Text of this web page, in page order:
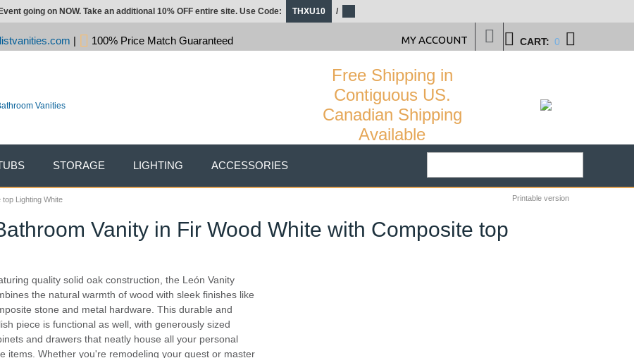
Lighting White Printable version
Vanity in Fir Wood White with Composite top
quality solid oak construction, the León Vanity
the natural warmth of wood with sleek finishes like
stone and metal hardware. This durable and
piece is functional as well, with generously sized
and drawers that neatly house all your personal
items. Whether you're remodeling your guest or master
going on NOW. Take an additional 10% OFF entire site. Use Code: THXU10 /
| 100% Price Match Guaranteed CART: 0
MY ACCOUNT
Free Shipping in
Contiguous US.
Canadian Shipping
Available
STORAGE LIGHTING ACCESSORIES